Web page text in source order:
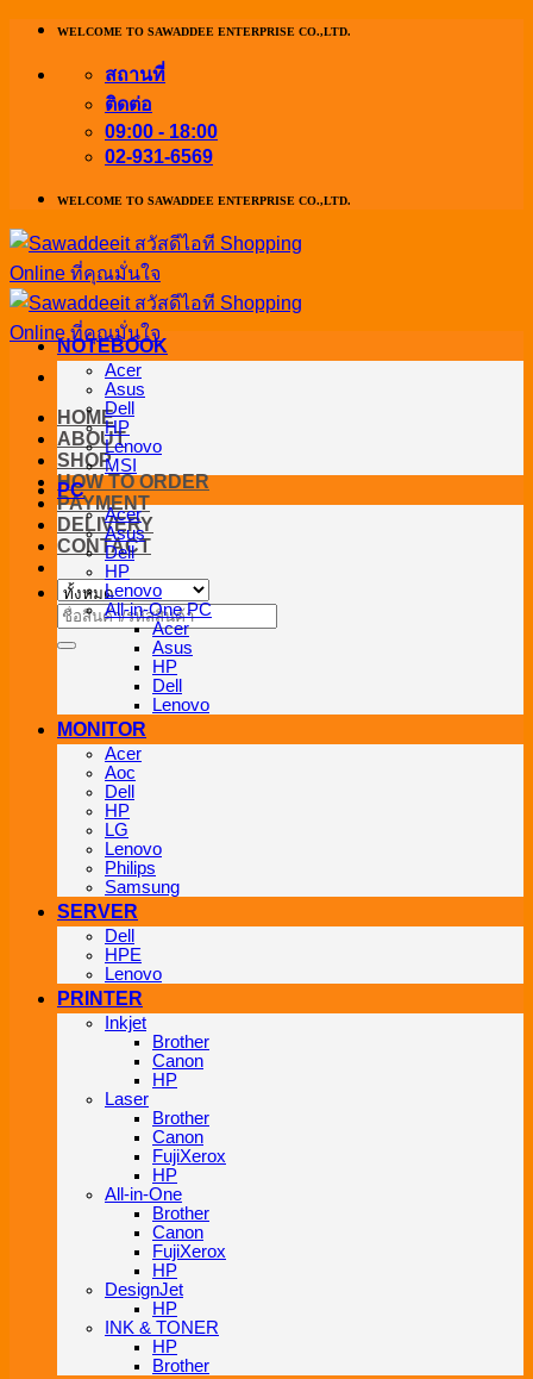
ข้าม
WELCOME TO SAWADDEE ENTERPRISE CO.,LTD.
สถานที่
ติดต่อ
09:00 - 18:00
02-931-6569
WELCOME TO SAWADDEE ENTERPRISE CO.,LTD.
HOME
ABOUT
SHOP
HOW TO ORDER
PAYMENT
DELIVERY
CONTACT
ค้นหา:
NOTEBOOK
Acer
Asus
Dell
HP
Lenovo
MSI
PC
Acer
Asus
Dell
HP
Lenovo
All-in-One PC
Acer
Asus
HP
Dell
Lenovo
MONITOR
Acer
Aoc
Dell
HP
LG
Lenovo
Philips
Samsung
SERVER
Dell
HPE
Lenovo
PRINTER
Inkjet
Brother
Canon
HP
Laser
Brother
Canon
FujiXerox
HP
All-in-One
Brother
Canon
FujiXerox
HP
DesignJet
HP
INK & TONER
HP
Brother